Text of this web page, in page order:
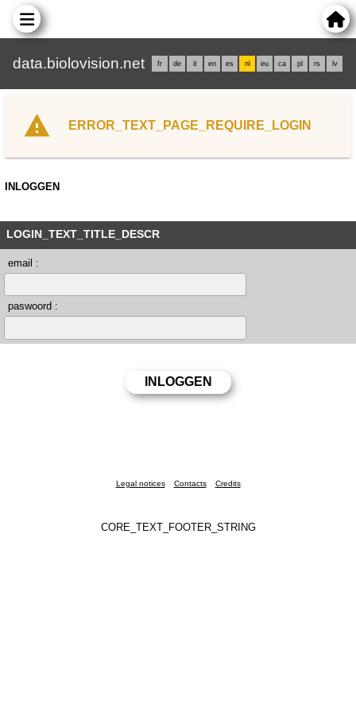
data.biolovision.net fr de it en es nl eu ca pl rs lv
ERROR_TEXT_PAGE_REQUIRE_LOGIN
INLOGGEN
LOGIN_TEXT_TITLE_DESCR
email :
paswoord :
Legal notices Contacts Credits
CORE_TEXT_FOOTER_STRING